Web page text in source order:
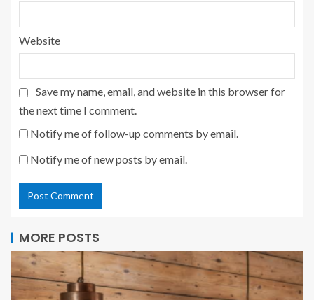
Website
Save my name, email, and website in this browser for
the next time I comment.
Notify me of follow-up comments by email.
Notify me of new posts by email.
MORE POSTS